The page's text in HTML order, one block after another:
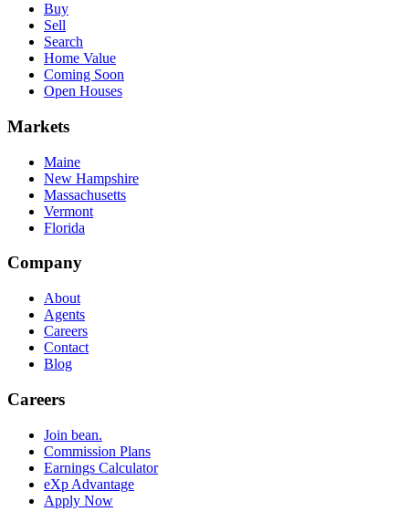
Buy
Sell
Search
Home Value
Coming Soon
Open Houses
Markets
Maine
New Hampshire
Massachusetts
Vermont
Florida
Company
About
Agents
Careers
Contact
Blog
Careers
Join bean.
Commission Plans
Earnings Calculator
eXp Advantage
Apply Now